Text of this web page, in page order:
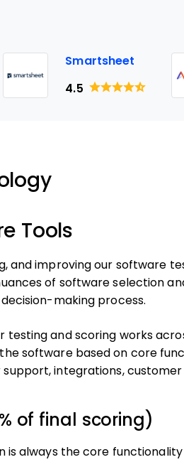
Smartsheet
4.5
Tools
and improving our software
of software selection
making process.
testing and scoring works
software based on core
integrations,
of final scoring)
is always the core